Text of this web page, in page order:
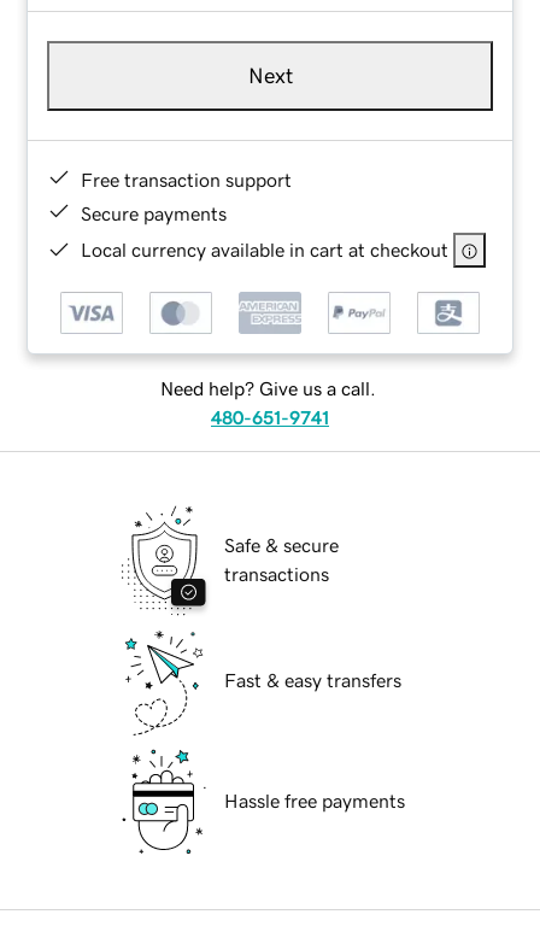
Next
Free transaction support
Secure payments
Local currency available in cart at checkout
Need help? Give us a call.
480-651-9741
Safe & secure
transactions
Fast & easy transfers
Hassle free payments